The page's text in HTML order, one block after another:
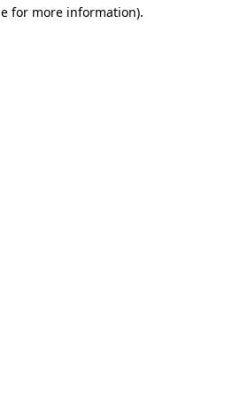
for more information).